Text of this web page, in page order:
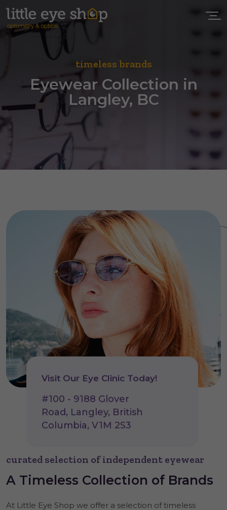
timeless brands
Eyewear Collection in
Langley, BC
Visit Our Eye Clinic Today!
#100 - 9188 Glover
Road, Langley, British
Columbia, V1M 2S3
curated selection of independent eyewear
A Timeless Collection of Brands
At Little Eye Shop we offer a selection of timeless